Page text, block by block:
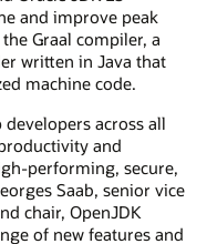
and improve peak
Graal compiler, a
written in Java that
machine code.
developers across all
and
performing, secure,
Saab, senior vice
chair, OpenJDK
of new features and